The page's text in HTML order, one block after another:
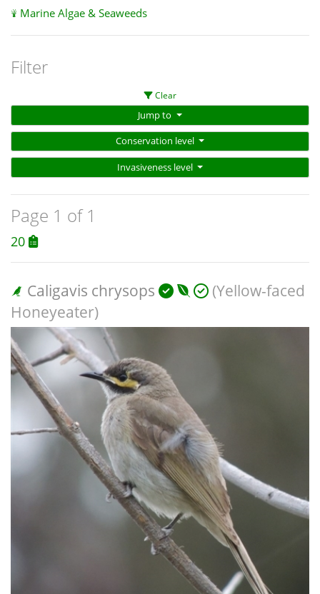
Marine Algae & Seaweeds
Filter
Clear
Jump to
Conservation level
Invasiveness level
Page 1 of 1
20
Caligavis chrysops
(Yellow-faced
Honeyeater)